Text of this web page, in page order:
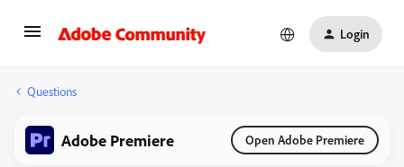
Login
Questions
Adobe Premiere Open Adobe Premiere